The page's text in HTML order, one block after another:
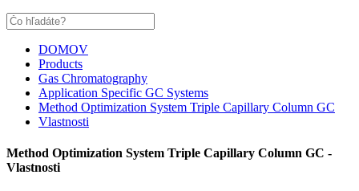
DOMOV
Products
Gas Chromatography
Application Specific GC Systems
Method Optimization System Triple Capillary Column GC
Vlastnosti
Method Optimization System Triple Capillary Column GC -
Vlastnosti